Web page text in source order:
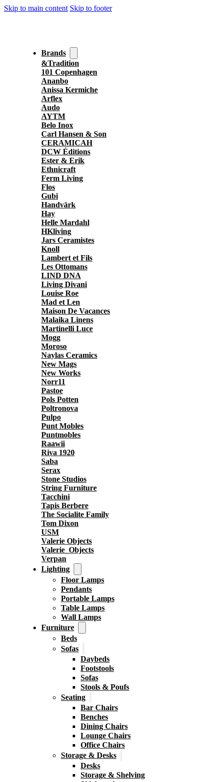
Skip to main content Skip to footer
Brands
&Tradition
101 Copenhagen
Ananbo
Anissa Kermiche
Arflex
Audo
AYTM
Belo Inox
Carl Hansen & Son
CERAMICAH
DCW Éditions
Ester & Erik
Ethnicraft
Ferm Living
Flos
Gubi
Handvärk
Hay
Helle Mardahl
HKliving
Jars Ceramistes
Knoll
Lambert et Fils
Les Ottomans
LIND DNA
Living Divani
Louise Roe
Mad et Len
Maison De Vacances
Malaika Linens
Martinelli Luce
Mogg
Moroso
Naylas Ceramics
New Mags
New Works
Norr11
Pastoe
Pols Potten
Poltronova
Pulpo
Punt Mobles
Puntmobles
Raawii
Riva 1920
Saba
Serax
Stone Studios
String Furniture
Tacchini
Tapis Berbere
The Socialite Family
Tom Dixon
USM
Valerie Objects
Valerie_Objects
Verpan
Lighting
Floor Lamps
Pendants
Portable Lamps
Table Lamps
Wall Lamps
Furniture
Beds
Sofas
Daybeds
Footstools
Sofas
Stools & Poufs
Seating
Bar Chairs
Benches
Dining Chairs
Lounge Chairs
Office Chairs
Storage & Desks
Desks
Storage & Shelving